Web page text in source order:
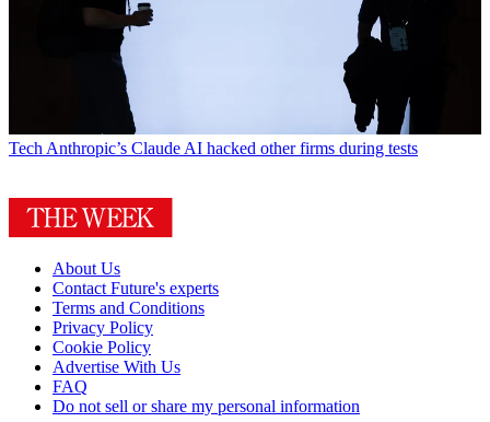
Tech Anthropic’s Claude AI hacked other firms during tests
About Us
Contact Future's experts
Terms and Conditions
Privacy Policy
Cookie Policy
Advertise With Us
FAQ
Do not sell or share my personal information